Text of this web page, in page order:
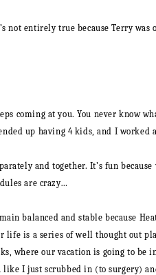
entirely true because Terry
coming at you. You never know
up having 4 kids, and I worked
and together. It’s fun
are crazy…
balanced and stable because
life is a series of well thought out
where our vacation is going to
I just scrubbed in (to surgery)